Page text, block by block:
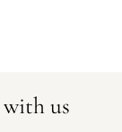
us